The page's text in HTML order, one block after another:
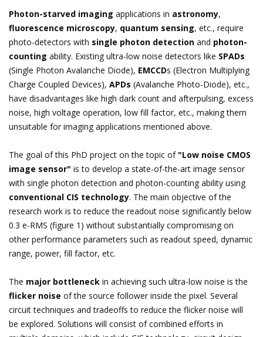
Photon-starved imaging applications in astronomy,
fluorescence microscopy, quantum sensing, etc., require
photo-detectors with single photon detection and photon-
counting ability. Existing ultra-low noise detectors like SPADs
(Single Photon Avalanche Diode), EMCCDs (Electron Multiplying
Charge Coupled Devices), APDs (Avalanche Photo-Diode), etc.,
have disadvantages like high dark count and afterpulsing, excess
noise, high voltage operation, low fill factor, etc., making them
unsuitable for imaging applications mentioned above.
The goal of this PhD project on the topic of "Low noise CMOS
image sensor" is to develop a state-of-the-art image sensor
with single photon detection and photon-counting ability using
conventional CIS technology. The main objective of the
research work is to reduce the readout noise significantly below
0.3 e-RMS (figure 1) without substantially compromising on
other performance parameters such as readout speed, dynamic
range, power, fill factor, etc.
The major bottleneck in achieving such ultra-low noise is the
flicker noise of the source follower inside the pixel. Several
circuit techniques and tradeoffs to reduce the flicker noise will
be explored. Solutions will consist of combined efforts in